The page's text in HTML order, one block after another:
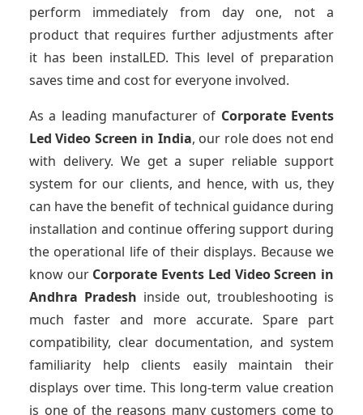
perform immediately from day one, not a
product that requires further adjustments after
it has been instalLED. This level of preparation
saves time and cost for everyone involved.
As a leading manufacturer of Corporate Events
Led Video Screen in India, our role does not end
with delivery. We get a super reliable support
system for our clients, and hence, with us, they
can have the benefit of technical guidance during
installation and continue offering support during
the operational life of their displays. Because we
know our Corporate Events Led Video Screen in
Andhra Pradesh inside out, troubleshooting is
much faster and more accurate. Spare part
compatibility, clear documentation, and system
familiarity help clients easily maintain their
displays over time. This long-term value creation
is one of the reasons many customers come to